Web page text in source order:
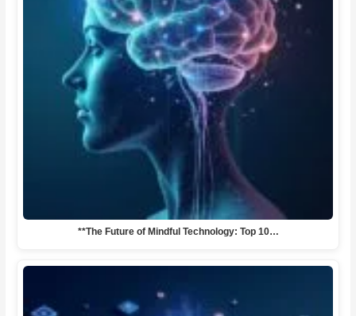
**The Future of Mindful Technology: Top 10…